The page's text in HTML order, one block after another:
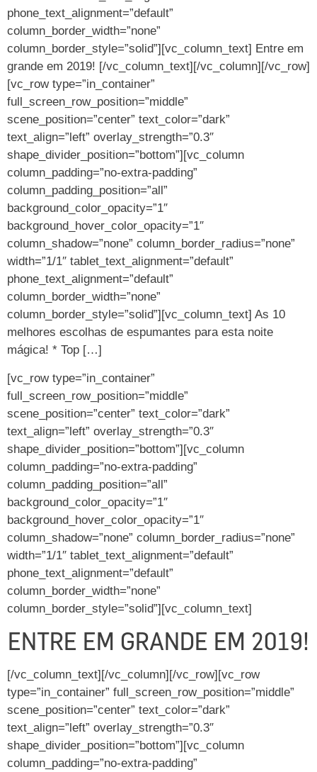
phone_text_alignment=”default”
column_border_width=”none”
column_border_style=”solid”][vc_column_text] Entre em
grande em 2019! [/vc_column_text][/vc_column][/vc_row]
[vc_row type=”in_container”
full_screen_row_position=”middle”
scene_position=”center” text_color=”dark”
text_align=”left” overlay_strength=”0.3″
shape_divider_position=”bottom”][vc_column
column_padding=”no-extra-padding”
column_padding_position=”all”
background_color_opacity=”1″
background_hover_color_opacity=”1″
column_shadow=”none” column_border_radius=”none”
width=”1/1″ tablet_text_alignment=”default”
phone_text_alignment=”default”
column_border_width=”none”
column_border_style=”solid”][vc_column_text] As 10
melhores escolhas de espumantes para esta noite
mágica! * Top […]
[vc_row type=”in_container”
full_screen_row_position=”middle”
scene_position=”center” text_color=”dark”
text_align=”left” overlay_strength=”0.3″
shape_divider_position=”bottom”][vc_column
column_padding=”no-extra-padding”
column_padding_position=”all”
background_color_opacity=”1″
background_hover_color_opacity=”1″
column_shadow=”none” column_border_radius=”none”
width=”1/1″ tablet_text_alignment=”default”
phone_text_alignment=”default”
column_border_width=”none”
column_border_style=”solid”][vc_column_text]
ENTRE EM GRANDE EM 2019!
[/vc_column_text][/vc_column][/vc_row][vc_row
type=”in_container” full_screen_row_position=”middle”
scene_position=”center” text_color=”dark”
text_align=”left” overlay_strength=”0.3″
shape_divider_position=”bottom”][vc_column
column_padding=”no-extra-padding”